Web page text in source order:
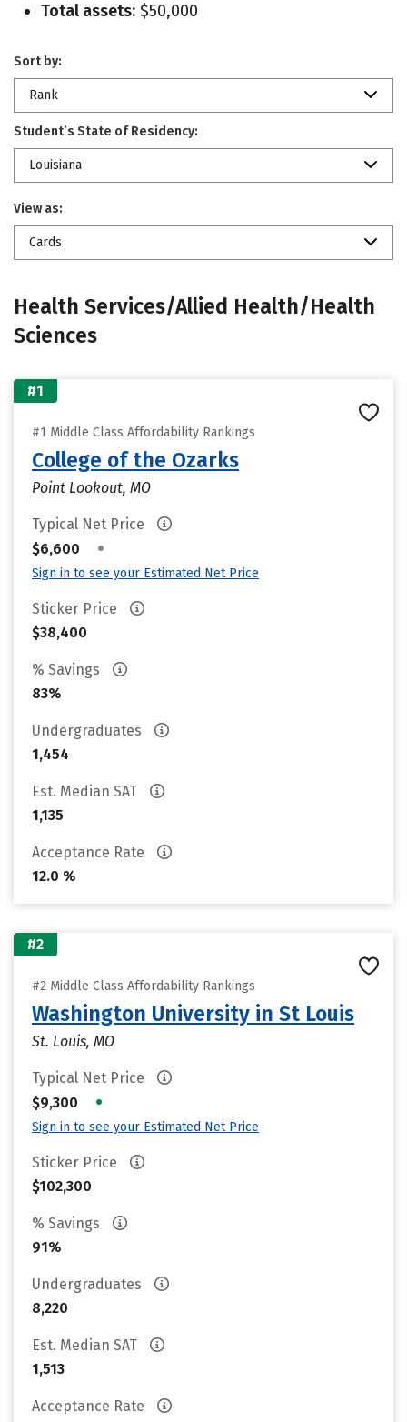
Total assets: $50,000
Sort by:
Rank
Student’s State of Residency:
Louisiana
View as:
Cards
Health Services/Allied Health/Health
Sciences
#1
#1 Middle Class Affordability Rankings
College of the Ozarks
Point Lookout, MO
Typical Net Price
$6,600
•
Sign in to see your Estimated Net Price
Sticker Price
$38,400
% Savings
83%
Undergraduates
1,454
Est. Median SAT
1,135
Acceptance Rate
12.0 %
#2
#2 Middle Class Affordability Rankings
Washington University in St Louis
St. Louis, MO
Typical Net Price
$9,300
•
Sign in to see your Estimated Net Price
Sticker Price
$102,300
% Savings
91%
Undergraduates
8,220
Est. Median SAT
1,513
Acceptance Rate